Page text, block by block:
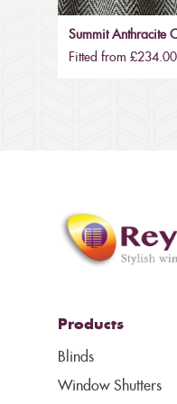
Summit Anthracite
Fitted from £234.00
Products
Blinds
Window Shutters